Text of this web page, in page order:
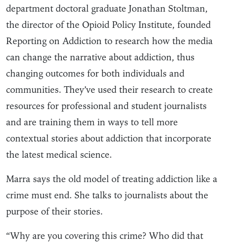
department doctoral graduate Jonathan Stoltman,
the director of the Opioid Policy Institute, founded
Reporting on Addiction to research how the media
can change the narrative about addiction, thus
changing outcomes for both individuals and
communities. They’ve used their research to create
resources for professional and student journalists
and are training them in ways to tell more
contextual stories about addiction that incorporate
the latest medical science.
Marra says the old model of treating addiction like a
crime must end. She talks to journalists about the
purpose of their stories.
“Why are you covering this crime? Who did that